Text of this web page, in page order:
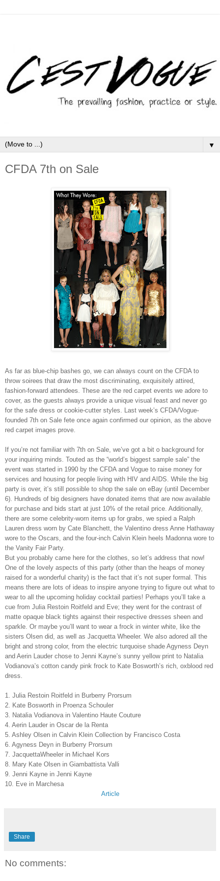
▼
CFDA 7th on Sale
As far as blue-chip bashes go, we can always count on the CFDA to
throw soirees that draw the most discriminating, exquisitely attired,
fashion-forward attendees. These are the red carpet events we adore to
cover, as the guests always provide a unique visual feast and never go
for the safe dress or cookie-cutter styles. Last week’s CFDA/Vogue-
founded 7th on Sale fete once again confirmed our opinion, as the above
red carpet images prove.
If you’re not familiar with 7th on Sale, we’ve got a bit o background for
your inquiring minds. Touted as the “world’s biggest sample sale” the
event was started in 1990 by the CFDA and Vogue to raise money for
services and housing for people living with HIV and AIDS. While the big
party is over, it’s still possible to shop the sale on eBay (until December
6). Hundreds of big designers have donated items that are now available
for purchase and bids start at just 10% of the retail price. Additionally,
there are some celebrity-worn items up for grabs, we spied a Ralph
Lauren dress worn by Cate Blanchett, the Valentino dress Anne Hathaway
wore to the Oscars, and the four-inch Calvin Klein heels Madonna wore to
the Vanity Fair Party.
But you probably came here for the clothes, so let’s address that now!
One of the lovely aspects of this party (other than the heaps of money
raised for a wonderful charity) is the fact that it’s not super formal. This
means there are lots of ideas to inspire anyone trying to figure out what to
wear to all the upcoming holiday cocktail parties! Perhaps you’ll take a
cue from Julia Restoin Roitfeld and Eve; they went for the contrast of
matte opaque black tights against their respective dresses sheen and
sparkle. Or maybe you’ll want to wear a frock in winter white, like the
sisters Olsen did, as well as Jacquetta Wheeler. We also adored all the
bright and strong color, from the electric turquoise shade Agyness Deyn
and Aerin Lauder chose to Jenni Kayne’s sunny yellow print to Natalia
Vodianova’s cotton candy pink frock to Kate Bosworth’s rich, oxblood red
dress.
1. Julia Restoin Roitfeld in Burberry Prorsum
2. Kate Bosworth in Proenza Schouler
3. Natalia Vodianova in Valentino Haute Couture
4. Aerin Lauder in Oscar de la Renta
5. Ashley Olsen in Calvin Klein Collection by Francisco Costa
6. Agyness Deyn in Burberry Prorsum
7. JacquettaWheeler in Michael Kors
8. Mary Kate Olsen in Giambattista Valli
9. Jenni Kayne in Jenni Kayne
10. Eve in Marchesa
Article
Share
No comments: